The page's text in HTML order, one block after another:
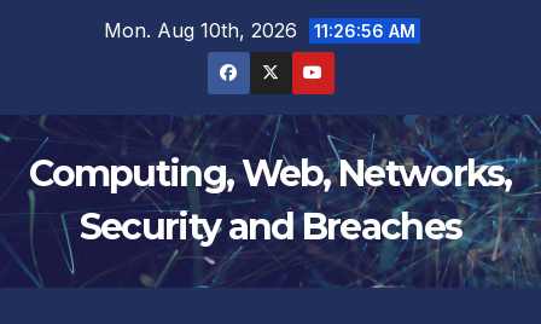
Mon. Aug 10th, 2026 11:26:57 AM
Computing, Web, Networks,
Security and Breaches